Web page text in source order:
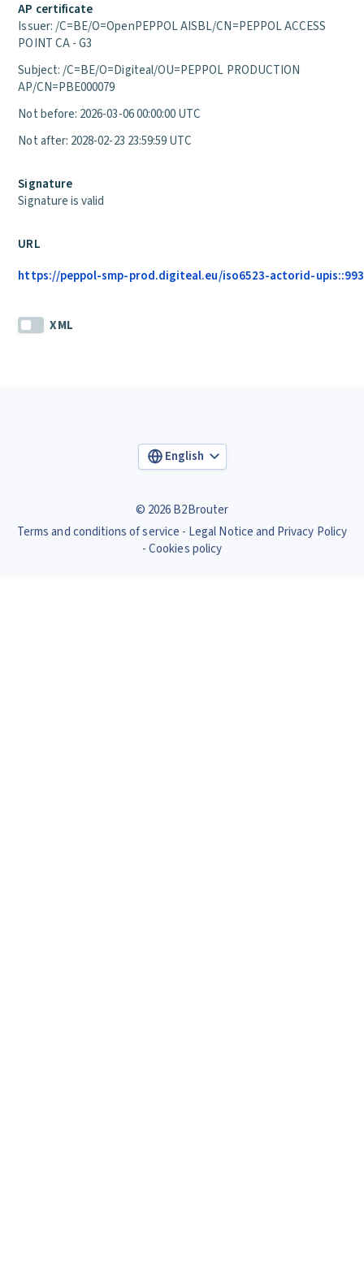
AP certificate
Issuer: /C=BE/O=OpenPEPPOL AISBL/CN=PEPPOL ACCESS
POINT CA - G3
Subject: /C=BE/O=Digiteal/OU=PEPPOL PRODUCTION
AP/CN=PBE000079
Not before: 2026-03-06 00:00:00 UTC
Not after: 2028-02-23 23:59:59 UTC
Signature
Signature is valid
URL
https://peppol-smp-prod.digiteal.eu/iso6523-actorid-
XML
English
© 2026 B2Brouter
Terms and conditions of service
Legal Notice and Privacy Policy
Cookies policy